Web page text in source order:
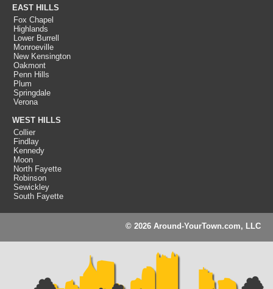
EAST HILLS
Fox Chapel
Highlands
Lower Burrell
Monroeville
New Kensington
Oakmont
Penn Hills
Plum
Springdale
Verona
WEST HILLS
Collier
Findlay
Kennedy
Moon
North Fayette
Robinson
Sewickley
South Fayette
© 2026 Around-YourTown.com, LLC